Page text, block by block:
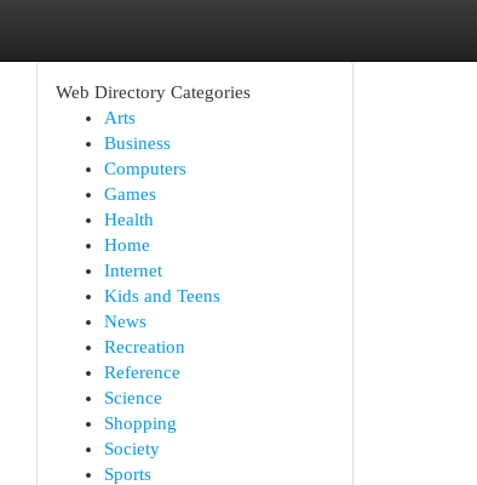
Web Directory Categories
Arts
Business
Computers
Games
Health
Home
Internet
Kids and Teens
News
Recreation
Reference
Science
Shopping
Society
Sports